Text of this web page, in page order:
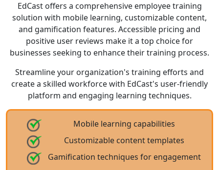
EdCast offers a comprehensive employee training
solution with mobile learning, customizable content,
and gamification features. Accessible pricing and
positive user reviews make it a top choice for
businesses seeking to enhance their training process.
Streamline your organization's training efforts and
create a skilled workforce with EdCast's user-friendly
platform and engaging learning techniques.
Mobile learning capabilities
Customizable content templates
Gamification techniques for engagement